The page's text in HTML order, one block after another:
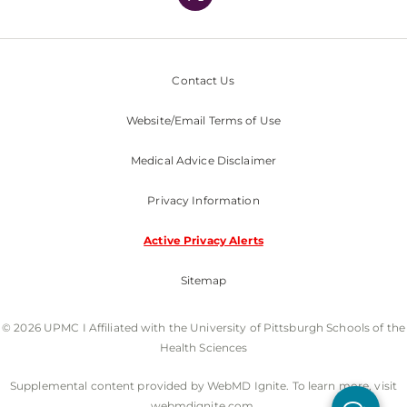
Contact Us
Website/Email Terms of Use
Medical Advice Disclaimer
Privacy Information
Active Privacy Alerts
Sitemap
© 2026 UPMC I Affiliated with the University of Pittsburgh Schools of the
Health Sciences
Supplemental content provided by WebMD Ignite. To learn more, visit